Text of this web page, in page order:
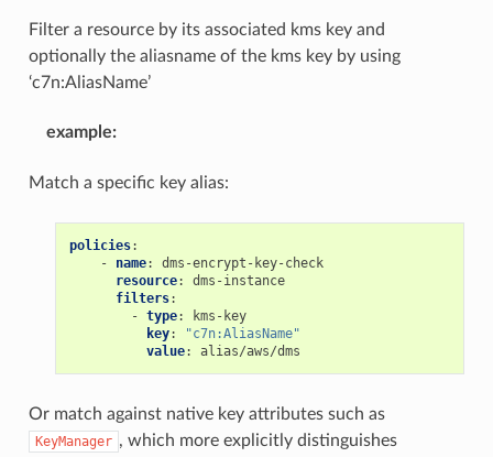
Filter a resource by its associated kms key and
optionally the aliasname of the kms key by using
‘c7n:AliasName’
example:
Match a specific key alias:
policies:
-
name:
dms-encrypt-key-check
resource:
dms-instance
filters:
- type:
kms-key
key:
"c7n:AliasName"
value: alias/aws/dms
Or match against native key attributes such as
KeyManager , which more explicitly distinguishes